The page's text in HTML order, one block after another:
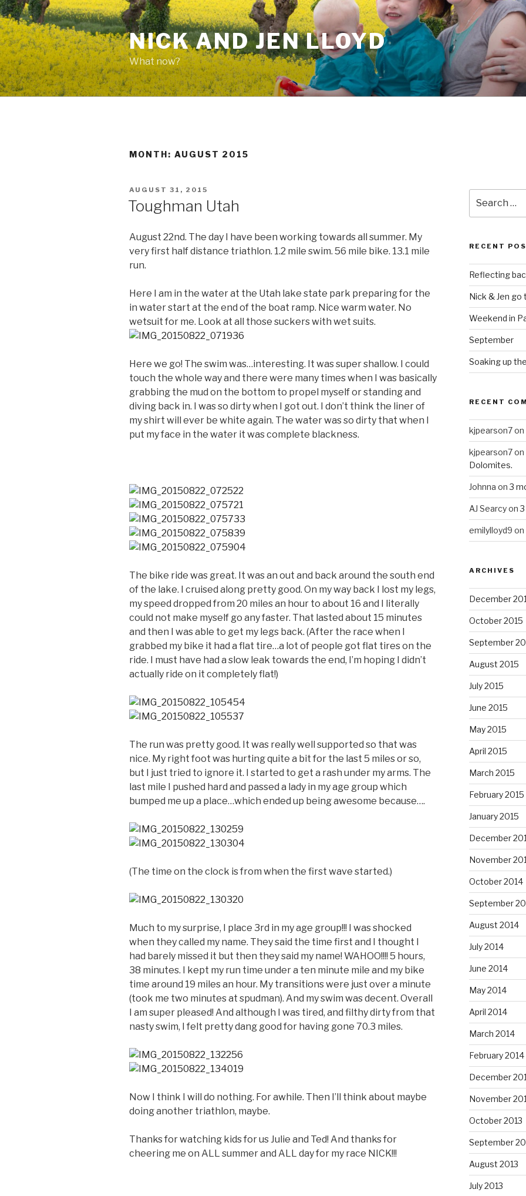
Skip
to
content
NICK AND JEN LLOYD
What now?
MONTH: AUGUST 2015
POSTED
ON
AUGUST 31, 2015
Toughman Utah
August 22nd. The day I have been working towards all summer. My
very first half distance triathlon. 1.2 mile swim. 56 mile bike. 13.1 mile
run.
Here I am in the water at the Utah lake state park preparing for the
in water start at the end of the boat ramp. Nice warm water. No
wetsuit for me. Look at all those suckers with wet suits.
Here we go! The swim was…interesting. It was super shallow. I could
touch the whole way and there were many times when I was basically
grabbing the mud on the bottom to propel myself or standing and
diving back in. I was so dirty when I got out. I don’t think the liner of
my shirt will ever be white again. The water was so dirty that when I
put my face in the water it was complete blackness.
The bike ride was great. It was an out and back around the south end
of the lake. I cruised along pretty good. On my way back I lost my legs,
my speed dropped from 20 miles an hour to about 16 and I literally
could not make myself go any faster. That lasted about 15 minutes
and then I was able to get my legs back. (After the race when I
grabbed my bike it had a flat tire…a lot of people got flat tires on the
ride. I must have had a slow leak towards the end, I’m hoping I didn’t
actually ride on it completely flat!)
The run was pretty good. It was really well supported so that was
nice. My right foot was hurting quite a bit for the last 5 miles or so,
but I just tried to ignore it. I started to get a rash under my arms. The
last mile I pushed hard and passed a lady in my age group which
bumped me up a place…which ended up being awesome because….
(The time on the clock is from when the first wave started.)
Much to my surprise, I place 3rd in my age group!!! I was shocked
when they called my name. They said the time first and I thought I
had barely missed it but then they said my name! WAHOO!!!! 5 hours,
38 minutes. I kept my run time under a ten minute mile and my bike
time around 19 miles an hour. My transitions were just over a minute
(took me two minutes at spudman). And my swim was decent. Overall
I am super pleased! And although I was tired, and filthy dirty from that
nasty swim, I felt pretty dang good for having gone 70.3 miles.
Now I think I will do nothing. For awhile. Then I’ll think about maybe
doing another triathlon, maybe.
Thanks for watching kids for us Julie and Ted! And thanks for
cheering me on ALL summer and ALL day for my race NICK!!!
for:
RECENT
Reflecting
Nick & Jen go
Weekend in
September
Soaking up
RECENT
kjpearson7on
kjpearson7on
Dolomites.
Johnna on3
AJ Searcyon
emilylloyd9 on
ARCHIVES
December
October 2015
September
August 2015
July 2015
June 2015
May 2015
April 2015
March 2015
February 2015
January 2015
December
November
October 2014
September
August 2014
July 2014
June 2014
May 2014
April 2014
March 2014
February 2014
December
November
October 2013
September
August 2013
July 2013